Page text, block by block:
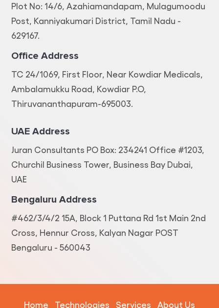
Plot No: 14/6, Azahiamandapam, Mulagumoodu
Post, Kanniyakumari District, Tamil Nadu -
629167.
Office Address
TC 24/1069, First Floor, Near Kowdiar Medicals,
Ambalamukku Road, Kowdiar P.O,
Thiruvananthapuram-695003.
UAE Address
Juran Consultants PO Box: 234241 Office #1203,
Churchil Business Tower, Business Bay Dubai,
UAE
Bengaluru Address
#462/3/4/2 15A, Block 1 Puttana Rd 1st Main 2nd
Cross, Hennur Cross, Kalyan Nagar POST
Bengaluru - 560043
Home Technologies Services About Us